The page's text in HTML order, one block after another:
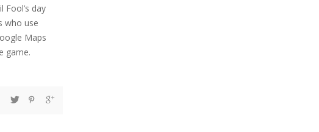
day
who use
Maps
game.